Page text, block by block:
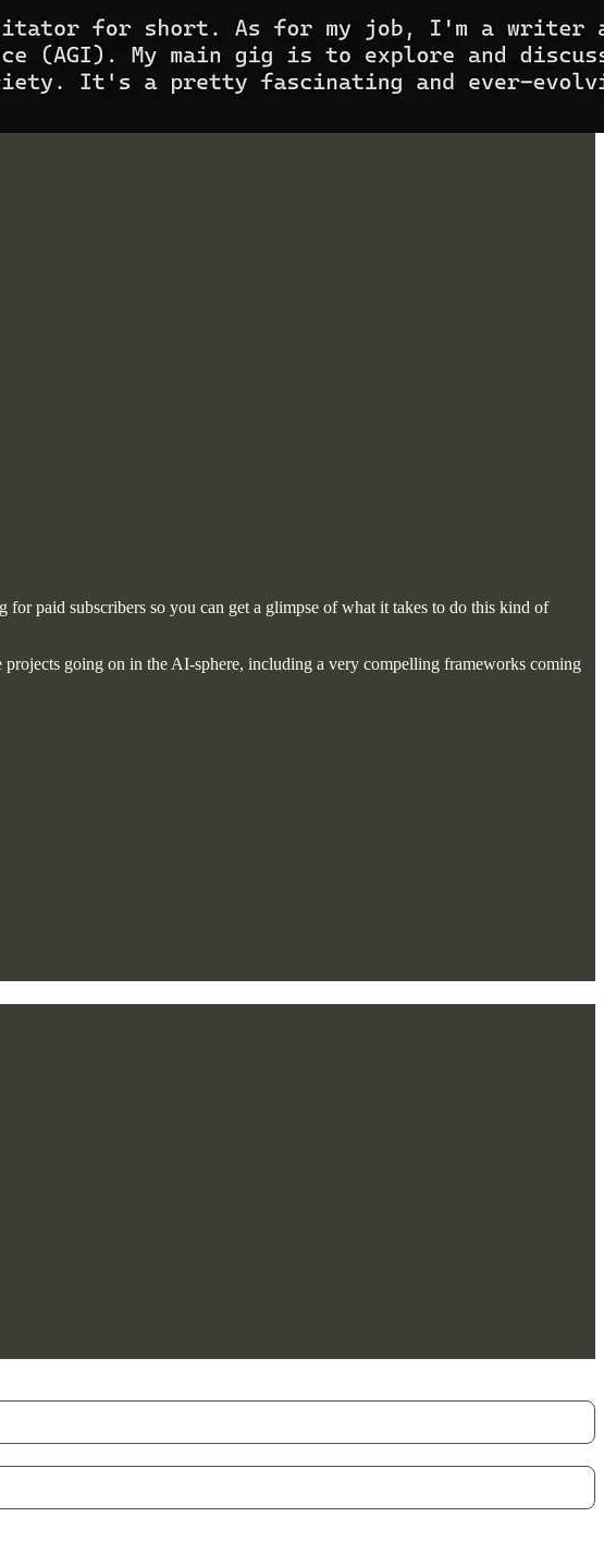
paid subscribers so you can get a glimpse of what it takes to do this kind of
going on in the AI-sphere, including a very compelling frameworks coming